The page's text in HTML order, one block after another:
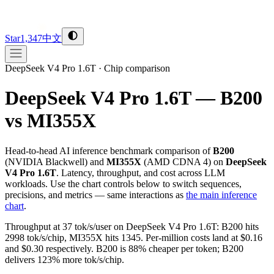
Star1,347中文
DeepSeek V4 Pro 1.6T · Chip comparison
DeepSeek V4 Pro 1.6T — B200
vs MI355X
Head-to-head AI inference benchmark comparison ofB200
(NVIDIA Blackwell) and MI355X (AMD CDNA 4) on DeepSeek
V4 Pro 1.6T. Latency, throughput, and cost across LLM
workloads. Use the chart controls below to switch sequences,
precisions, and metrics — same interactions as the main inference
chart.
Throughput at 37 tok/s/user on DeepSeek V4 Pro 1.6T: B200 hits
2998 tok/s/chip, MI355X hits 1345. Per-million costs land at $0.16
and $0.30 respectively. B200 is 88% cheaper per token; B200
delivers 123% more tok/s/chip.